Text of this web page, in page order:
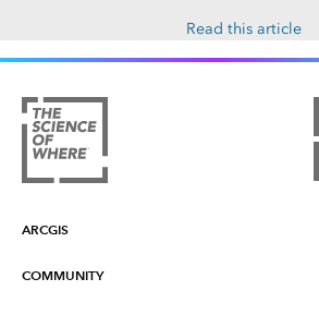
Read this article
ARCGIS
ArcGIS Overview
COMMUNITY